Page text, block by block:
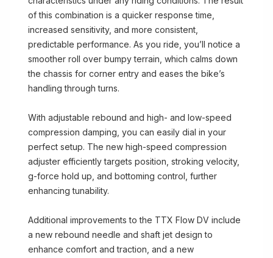
of this combination is a quicker response time,
increased sensitivity, and more consistent,
predictable performance. As you ride, you’ll notice a
smoother roll over bumpy terrain, which calms down
the chassis for corner entry and eases the bike’s
handling through turns.
With adjustable rebound and high- and low-speed
compression damping, you can easily dial in your
perfect setup. The new high-speed compression
adjuster efficiently targets position, stroking velocity,
g-force hold up, and bottoming control, further
enhancing tunability.
Additional improvements to the TTX Flow DV include
a new rebound needle and shaft jet design to
enhance comfort and traction, and a new